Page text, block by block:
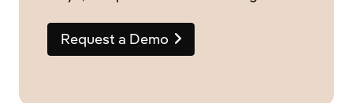
Request a Demo